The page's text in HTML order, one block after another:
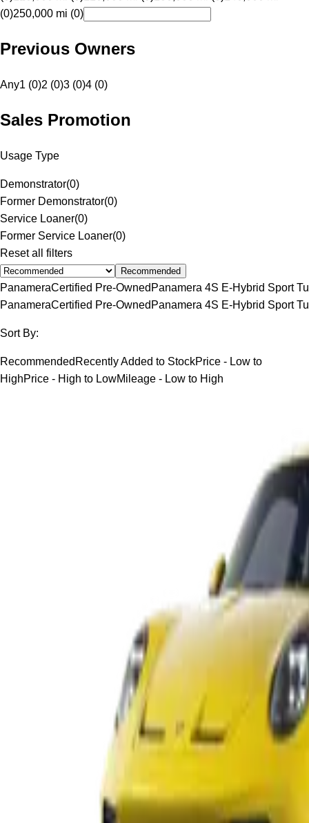
(0)250,000 mi (0)
Previous Owners
Any1 (0)2 (0)3 (0)4 (0)
Sales Promotion
Usage Type
Demonstrator(0)
Former Demonstrator(0)
Service Loaner(0)
Former Service Loaner(0)
Reset all filters
Recommended
PanameraCertified Pre-Owned Panamera 4S E-Hybrid Sport
PanameraCertified Pre-Owned Panamera 4S E-Hybrid Sport
Sort By:
Recommended Recently Added to StockPrice - Low to
HighPrice - High to LowMileage - Low to High